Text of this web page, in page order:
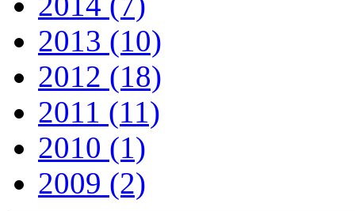
2013 (10)
2012 (18)
2011 (11)
2010 (1)
2009 (2)